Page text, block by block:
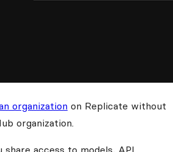
organization on Replicate without
organization.
access to models, API